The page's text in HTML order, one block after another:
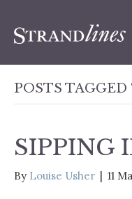
POSTS TAGGED
SIPPING
By Louise Usher | 11